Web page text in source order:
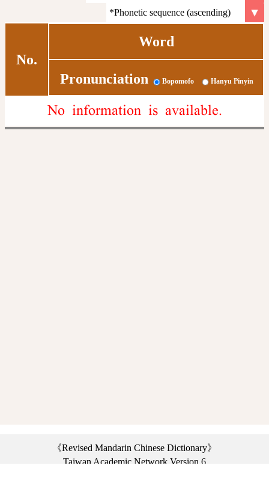
No.
Word
Pronunciation Bopomofo Hanyu Pinyin
No information is available.
《Revised Mandarin Chinese Dictionary》
Taiwan Academic Network Version 6